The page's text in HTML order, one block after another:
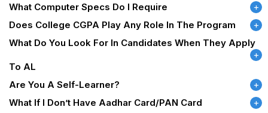
What Computer Specs Do I Require
Does College CGPA Play Any Role In The Program
What Do You Look For In Candidates When They Apply
To AL
Are You A Self-Learner?
What If I Don’t Have Aadhar Card/PAN Card